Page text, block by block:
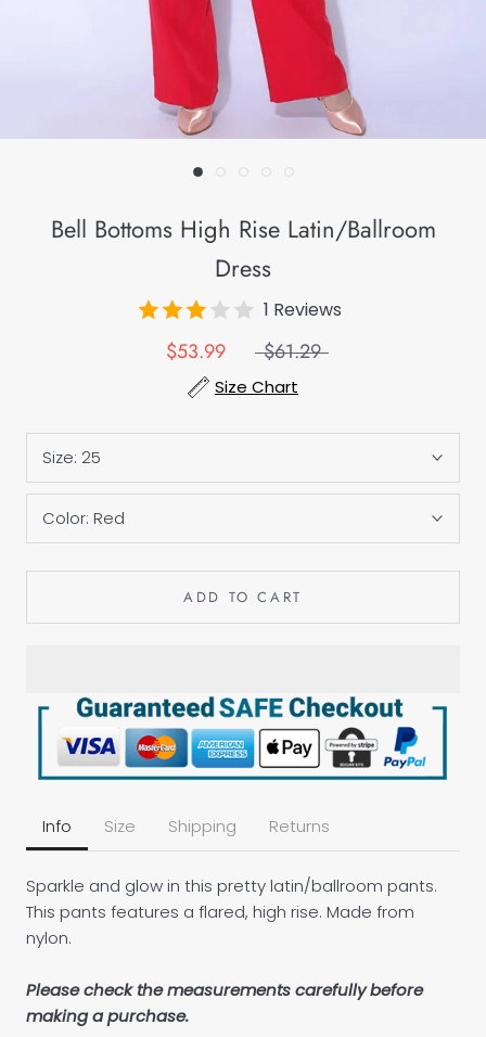
Bell Bottoms High Rise Latin/Ballroom
Dress
1 Reviews
$53.99 $61.29
Size Chart
Size: 25
Color: Red
ADD TO CART
Info Size Shipping Returns
Sparkle and glow in this pretty latin/ballroom pants.
This pants features a flared, high rise. Made from
nylon.
Please check the measurements carefully before
making a purchase.